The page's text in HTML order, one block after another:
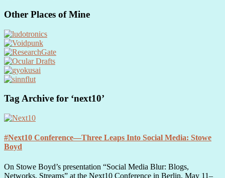
Other Places of Mine
Tag Archive for ‘next10’
#Next10 Conference—Three Leaps Into Social Media: Stowe
Boyd
On Stowe Boyd’s presentation “Social Media Blur: Blogs,
Networks, Streams” at the Next10 Conference in Berlin, May 11–